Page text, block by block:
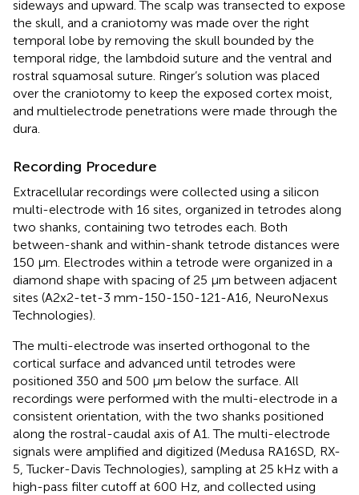
sideways and upward. The scalp was transected to expose
the skull, and a craniotomy was made over the right
temporal lobe by removing the skull bounded by the
temporal ridge, the lambdoid suture and the ventral and
rostral squamosal suture. Ringer’s solution was placed
over the craniotomy to keep the exposed cortex moist,
and multielectrode penetrations were made through the
dura.
Recording Procedure
Extracellular recordings were collected using a silicon
multi-electrode with 16 sites, organized in tetrodes along
two shanks, containing two tetrodes each. Both
between-shank and within-shank tetrode distances were
150 μm. Electrodes within a tetrode were organized in a
diamond shape with spacing of 25 μm between adjacent
sites (A2x2-tet-3 mm-150-150-121-A16, NeuroNexus
Technologies).
The multi-electrode was inserted orthogonal to the
cortical surface and advanced until tetrodes were
positioned 350 and 500 μm below the surface. All
recordings were performed with the multi-electrode in a
consistent orientation, with the two shanks positioned
along the rostral-caudal axis of A1. The multi-electrode
signals were amplified and digitized (Medusa RA16SD, RX-
5, Tucker-Davis Technologies), sampling at 25 kHz with a
high-pass filter cutoff at 600 Hz, and collected using